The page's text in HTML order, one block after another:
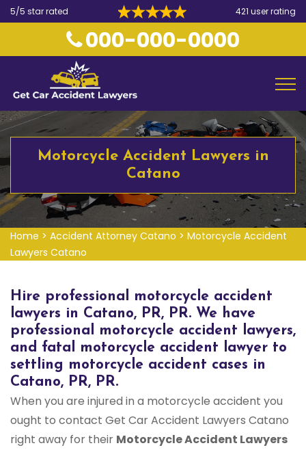
5/5 star rated 421 user rating
000-000-0000
Motorcycle Accident Lawyers in
Catano
Home > Accident Attorney Catano > Motorcycle Accident
Lawyers Catano
Hire professional motorcycle accident
lawyers in Catano, PR, PR. We have
professional motorcycle accident lawyers,
and fatal motorcycle accident lawyer to
settling motorcycle accident cases in
Catano, PR, PR.
When you are injured in a motorcycle accident you
ought to contact Get Car Accident Lawyers Catano
right away for their Motorcycle Accident Lawyers